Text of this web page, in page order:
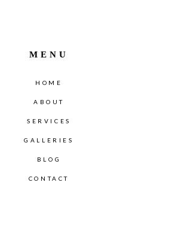
MENU
HOME
ABOUT
SERVICES
GALLERIES
BLOG
CONTACT